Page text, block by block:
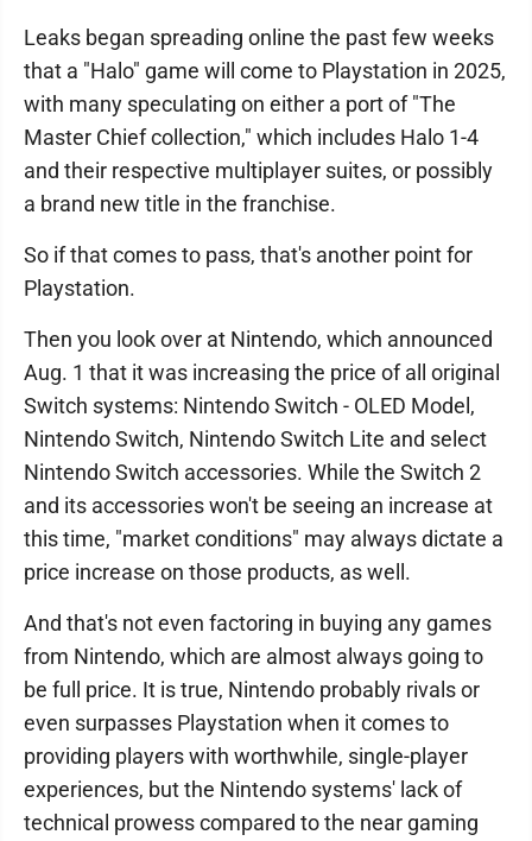
Leaks began spreading online the past few weeks
that a "Halo" game will come to Playstation in 2025,
with many speculating on either a port of "The
Master Chief collection," which includes Halo 1-4
and their respective multiplayer suites, or possibly
a brand new title in the franchise.
So if that comes to pass, that's another point for
Playstation.
Then you look over at Nintendo, which announced
Aug. 1 that it was increasing the price of all original
Switch systems: Nintendo Switch - OLED Model,
Nintendo Switch, Nintendo Switch Lite and select
Nintendo Switch accessories. While the Switch 2
and its accessories won't be seeing an increase at
this time, "market conditions" may always dictate a
price increase on those products, as well.
And that's not even factoring in buying any games
from Nintendo, which are almost always going to
be full price. It is true, Nintendo probably rivals or
even surpasses Playstation when it comes to
providing players with worthwhile, single-player
experiences, but the Nintendo systems' lack of
technical prowess compared to the near gaming